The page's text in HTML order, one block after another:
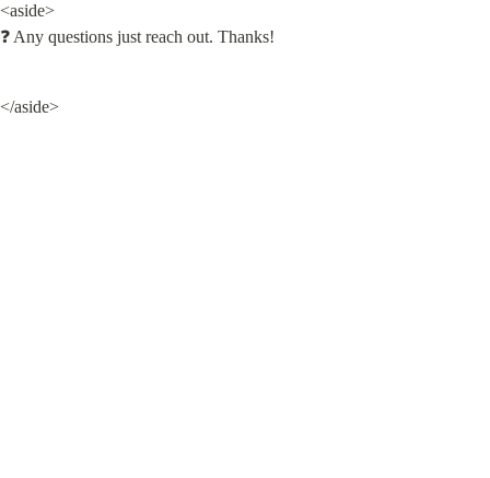
<aside>
❓ Any questions just reach out. Thanks!
</aside>